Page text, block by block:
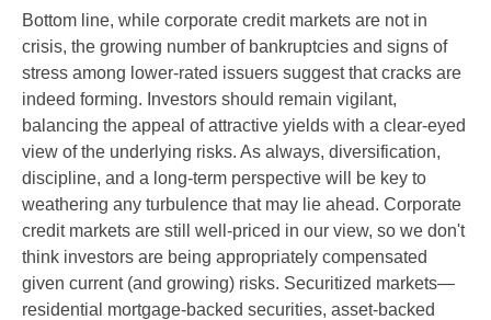
Bottom line, while corporate credit markets are not in
crisis, the growing number of bankruptcies and signs of
stress among lower-rated issuers suggest that cracks are
indeed forming. Investors should remain vigilant,
balancing the appeal of attractive yields with a clear-eyed
view of the underlying risks. As always, diversification,
discipline, and a long-term perspective will be key to
weathering any turbulence that may lie ahead. Corporate
credit markets are still well-priced in our view, so we don't
think investors are being appropriately compensated
given current (and growing) risks. Securitized markets—
residential mortgage-backed securities, asset-backed